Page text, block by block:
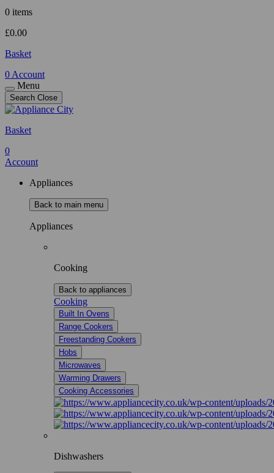
0 items
£0.00
Basket
0 Account
Menu
Search Close
Basket
0
Account
Appliances
Back to main menu
Appliances
Cooking
Back to appliances
Cooking
Built In Ovens
Range Cookers
Freestanding Cookers
Hobs
Microwaves
Warming Drawers
Cooking Accessories
Dishwashers